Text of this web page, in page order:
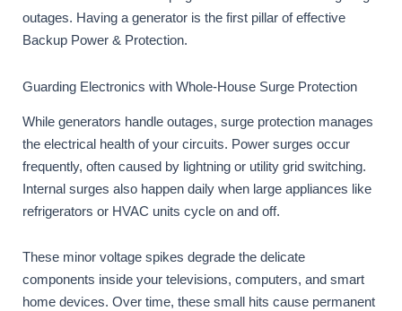
outages. Having a generator is the first pillar of effective
Backup Power & Protection.
Guarding Electronics with Whole-House Surge Protection
While generators handle outages, surge protection manages
the electrical health of your circuits. Power surges occur
frequently, often caused by lightning or utility grid switching.
Internal surges also happen daily when large appliances like
refrigerators or HVAC units cycle on and off.
These minor voltage spikes degrade the delicate
components inside your televisions, computers, and smart
home devices. Over time, these small hits cause permanent